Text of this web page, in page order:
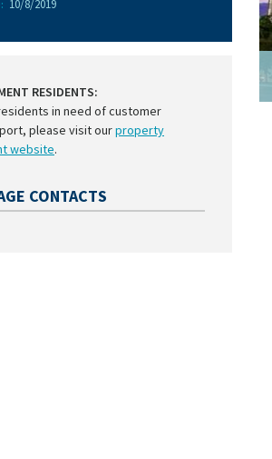
10/8/2019
RESIDENTS:
in need of customer
please visit ourproperty
website.
CONTACTS